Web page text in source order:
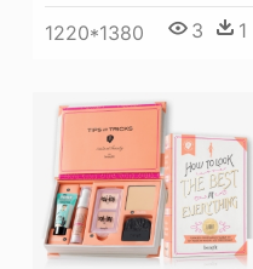
1220*1380 3 1